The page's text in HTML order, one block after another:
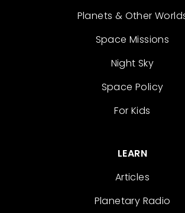
Planets & Other
Space Missions
Night Sky
Space Policy
For Kids
LEARN
Articles
Planetary Radio